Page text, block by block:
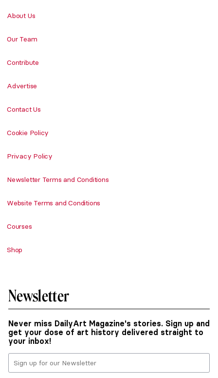
About Us
Our Team
Contribute
Advertise
Contact Us
Cookie Policy
Privacy Policy
Newsletter Terms and Conditions
Website Terms and Conditions
Courses
Shop
Newsletter
Never miss DailyArt Magazine's stories. Sign up and
get your dose of art history delivered straight to
your inbox!